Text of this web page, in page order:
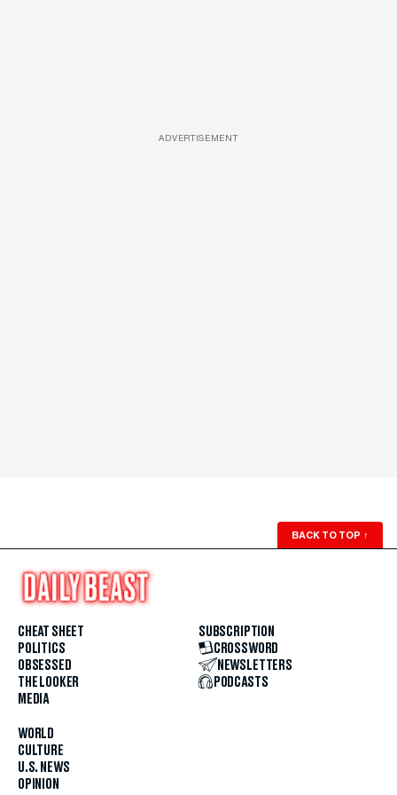
ADVERTISEMENT
BACK TO TOP ↑
CHEAT SHEET
POLITICS
OBSESSED
THE LOOKER
MEDIA
WORLD
CULTURE
U.S. NEWS
OPINION
SUBSCRIPTION
CROSSWORD
NEWSLETTERS
PODCASTS